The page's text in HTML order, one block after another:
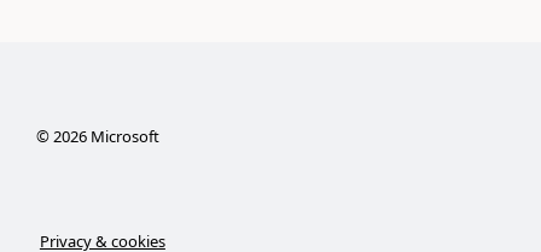
©2026Microsoft
Privacy & cookies